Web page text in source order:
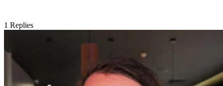
1 Replies